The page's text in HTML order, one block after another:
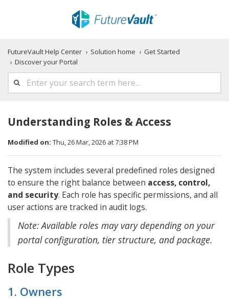
FutureVault Help Center Solution home
Get Started
Discover your Portal
Understanding Roles & Access
Modified on: Thu, 26 Mar, 2026 at 7:38 PM
The system includes several predefined roles designed
to ensure the right balance between access, control,
and security. Each role has specific permissions, and all
user actions are tracked in audit logs.
Note: Available roles may vary depending on your
portal configuration, tier structure, and package.
Role Types
1. Owners